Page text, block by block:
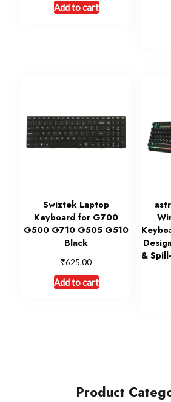
Add to cart
Swiztek Laptop
Keyboard for G700
G500 G710 G505 G510
Black
₹625.00
Add to cart
&
Product